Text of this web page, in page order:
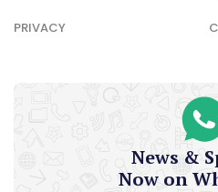
PRIVACY
News &
Now on